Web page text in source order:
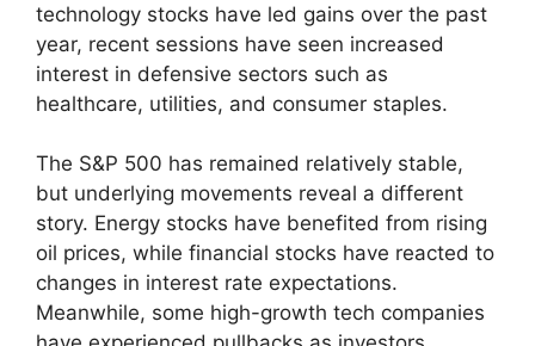
technology stocks have led gains over the past
year, recent sessions have seen increased
interest in defensive sectors such as
healthcare, utilities, and consumer staples.
The S&P 500 has remained relatively stable,
but underlying movements reveal a different
story. Energy stocks have benefited from rising
oil prices, while financial stocks have reacted to
changes in interest rate expectations.
Meanwhile, some high-growth tech companies